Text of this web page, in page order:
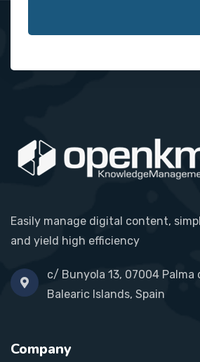
Easily manage digital content,
and yield high efficiency
c/ Bunyola 13, 07004 Palma
Balearic Islands, Spain
Company